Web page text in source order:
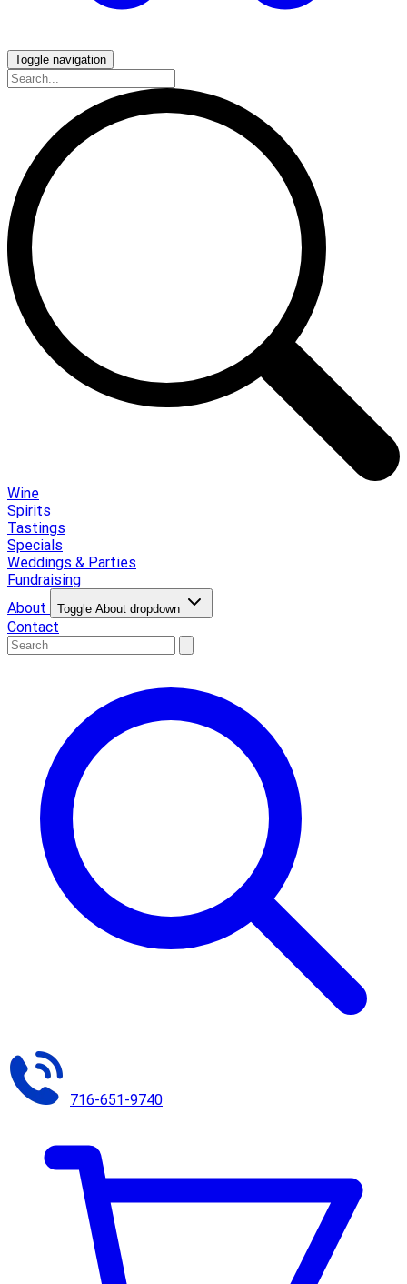
Toggle navigation
Wine
Spirits
Tastings
Specials
Weddings & Parties
Fundraising
About
Toggle About dropdown
Contact
716-651-9740